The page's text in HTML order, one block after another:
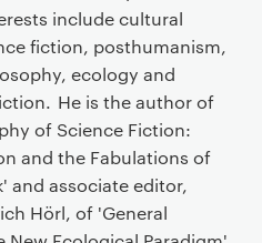
include cultural
fiction, posthumanism,
ecology and
He is the author of
of Science Fiction:
and the Fabulations of
and associate editor,
Hörl, of 'General